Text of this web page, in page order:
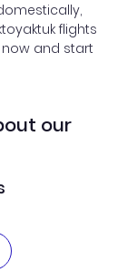
flights
and start
our